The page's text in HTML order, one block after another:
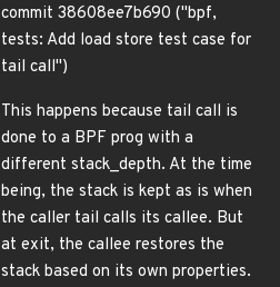
commit 38608ee7b690 ("bpf,
tests: Add load store test case for
tail call")
This happens because tail call is
done to a BPF prog with a
different stack_depth. At the time
being, the stack is kept as is when
the caller tail calls its callee. But
at exit, the callee restores the
stack based on its own properties.